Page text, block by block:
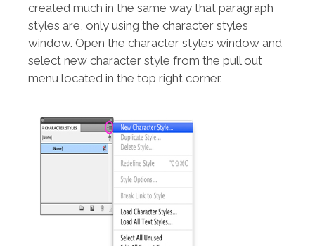
created much in the same way that paragraph
styles are, only using the character styles
window. Open the character styles window and
select new character style from the pull out
menu located in the top right corner.